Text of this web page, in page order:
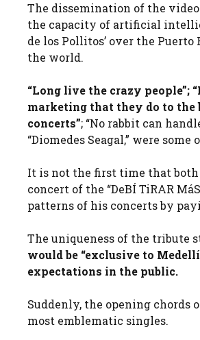
The dissemination of the
the capacity of artificial
de los Pollitos’ over the
the world.
“Long live the crazy people”;
marketing that they do to the
concerts”; “No rabbit can
“Diomedes Seagal,” were
It is not the first time that
concert of the “DeBÍ TiRAR
patterns of his concerts by
The uniqueness of the tribute
would be “exclusive to
expectations in the public.
Suddenly, the opening chords
most emblematic singles.